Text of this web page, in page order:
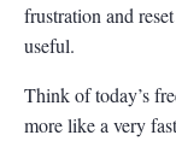
frustration and
useful.
Think of today’s
more like a very